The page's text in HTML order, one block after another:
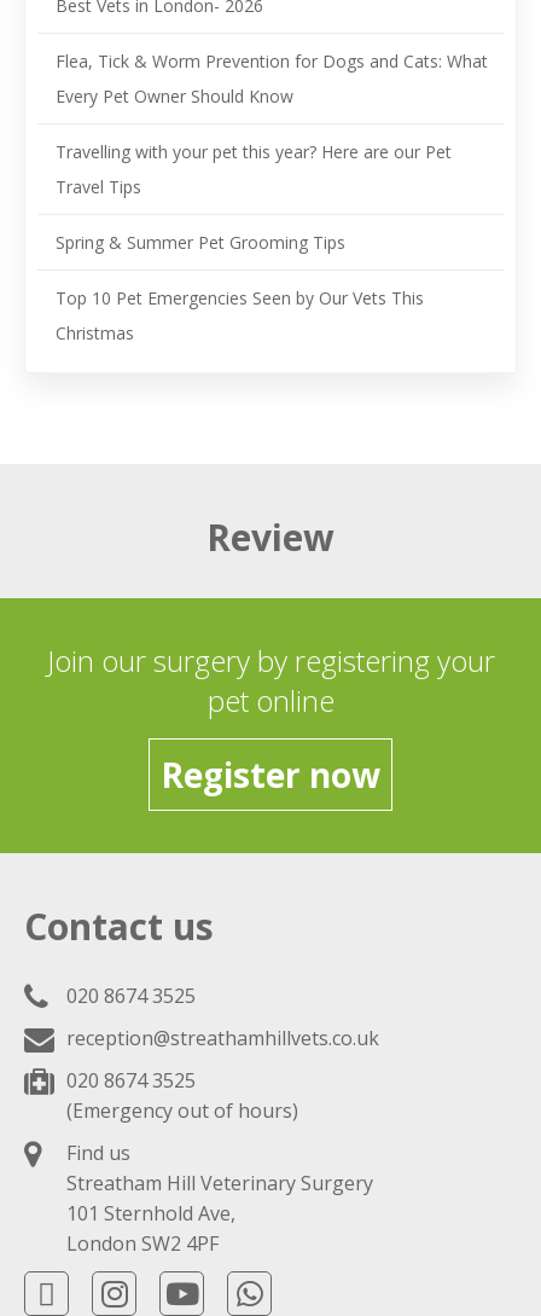
Best Vets in London- 2026
Flea, Tick & Worm Prevention for Dogs and Cats: What
Every Pet Owner Should Know
Travelling with your pet this year? Here are our Pet
Travel Tips
Spring & Summer Pet Grooming Tips
Top 10 Pet Emergencies Seen by Our Vets This
Christmas
Review
Join our surgery by registering your
pet online
Register now
Contact us
020 8674 3525
reception@streathamhillvets.co.uk
020 8674 3525
(Emergency out of hours)
Find us
Streatham Hill Veterinary Surgery
101 Sternhold Ave,
London SW2 4PF